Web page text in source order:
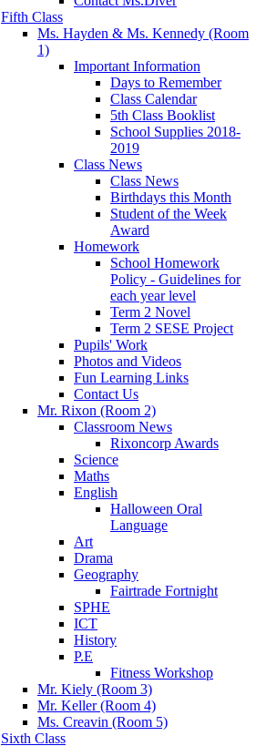
Fifth Class
Ms. Hayden & Ms. Kennedy (Room
1)
Important Information
Days to Remember
Class Calendar
5th Class Booklist
School Supplies 2018-
2019
Class News
Class News
Birthdays this Month
Student of the Week
Award
Homework
School Homework
Policy - Guidelines for
each year level
Term 2 Novel
Term 2 SESE Project
Pupils' Work
Photos and Videos
Fun Learning Links
Contact Us
Mr. Rixon (Room 2)
Classroom News
Rixoncorp Awards
Science
Maths
English
Halloween Oral
Language
Art
Drama
Geography
Fairtrade Fortnight
SPHE
ICT
History
P.E
Fitness Workshop
Mr. Kiely (Room 3)
Mr. Keller (Room 4)
Ms. Creavin (Room 5)
Sixth Class